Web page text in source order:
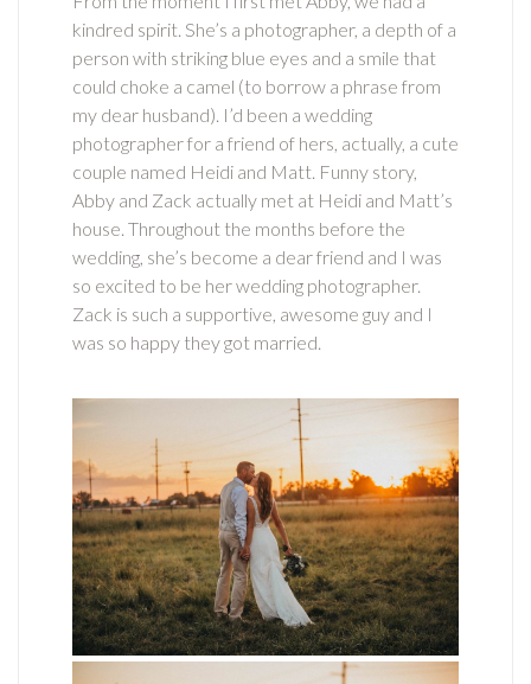
kindred spirit. She’s a photographer, a depth of a
person with striking blue eyes and a smile that
could choke a camel (to borrow a phrase from
my dear husband). I’d been a wedding
photographer for a friend of hers, actually, a cute
couple named Heidi and Matt. Funny story,
Abby and Zack actually met at Heidi and Matt’s
house. Throughout the months before the
wedding, she’s become a dear friend and I was
so excited to be her wedding photographer.
Zack is such a supportive, awesome guy and I
was so happy they got married.